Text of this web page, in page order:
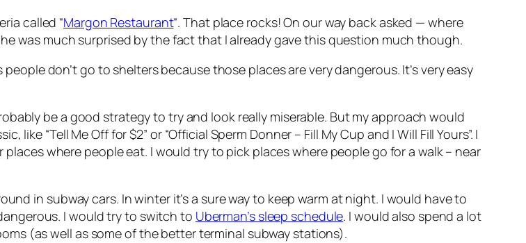
called “Margon Restaurant“. That place rocks! On our way backasked — where
was much surprised by the fact that I already gave this question much though.
don’t go to shelters because those places are very dangerous. It’s very easy
be a good strategy to try and look really miserable. But my approach would
“Tell Me Off for $2” or “Official Sperm Donner – Fill My Cup and I Will Fill Yours”. I
where people eat. I would try to pick places where people go for a walk – near
in subway cars. In winter it’s a sure way to keep warm at night. I would have to
I would try to switch to Uberman’s sleep schedule. I would also spend a lot
(as well as some of the better terminal subway stations).